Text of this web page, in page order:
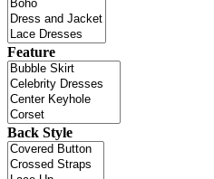
Feature
Back Style